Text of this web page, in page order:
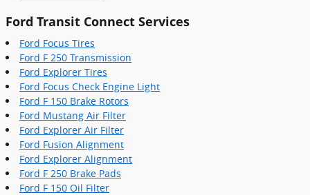
Ford Transit Connect Services
Ford Focus Tires
Ford F 250 Transmission
Ford Explorer Tires
Ford Focus Check Engine Light
Ford F 150 Brake Rotors
Ford Mustang Air Filter
Ford Explorer Air Filter
Ford Fusion Alignment
Ford Explorer Alignment
Ford F 250 Brake Pads
Ford F 150 Oil Filter